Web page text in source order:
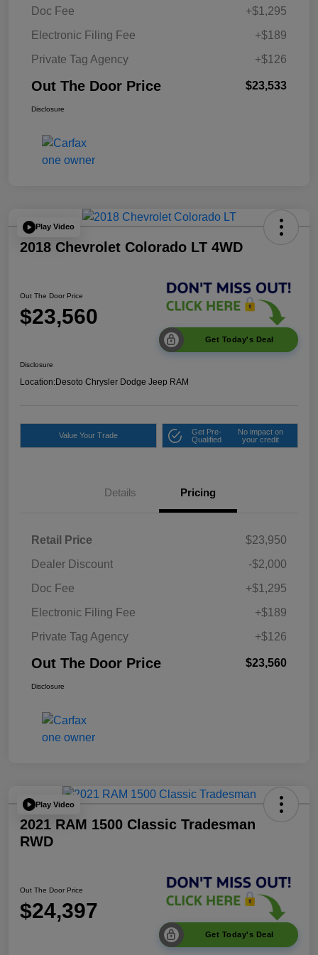
Doc Fee
+$1,295
Electronic Filing Fee
+$189
Private Tag Agency
+$126
Out The Door Price $23,533
Disclosure
Play Video
2018 Chevrolet Colorado LT 4WD
Out The Door Price
$23,560
Get Today's Deal
Disclosure
Location:Desoto Chrysler Dodge Jeep RAM
Value Your Trade
Get Pre-
Qualified
No impact on
your credit
Details Pricing
Retail Price
$23,950
Dealer Discount
-$2,000
Doc Fee
+$1,295
Electronic Filing Fee
+$189
Private Tag Agency
+$126
Out The Door Price $23,560
Disclosure
Play Video
2021 RAM 1500 Classic Tradesman
RWD
Out The Door Price
$24,397
Get Today's Deal